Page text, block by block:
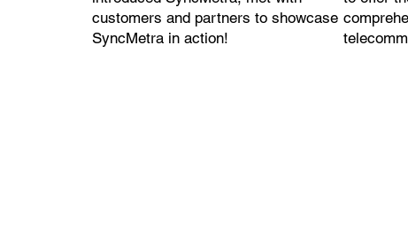
customers and partners to showcase
SyncMetra in action!